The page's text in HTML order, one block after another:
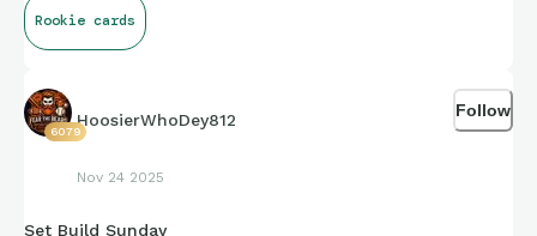
Rookie cards
6079
HoosierWhoDey812
Nov 24 2025
Follow
Set Build Sunday